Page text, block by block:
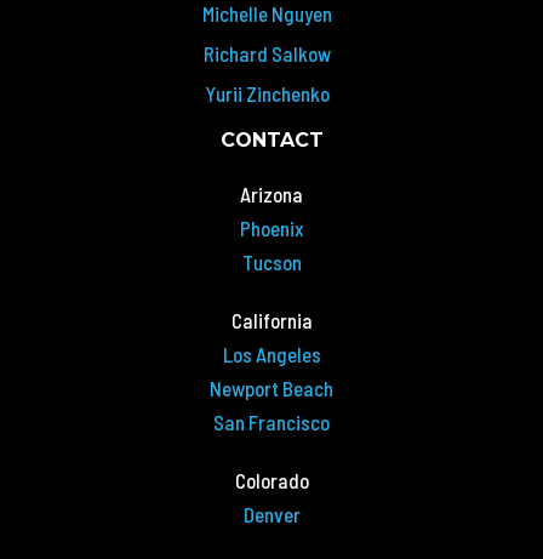
Michelle Nguyen
Richard Salkow
Yurii Zinchenko
CONTACT
Arizona
Phoenix
Tucson
California
Los Angeles
Newport Beach
San Francisco
Colorado
Denver